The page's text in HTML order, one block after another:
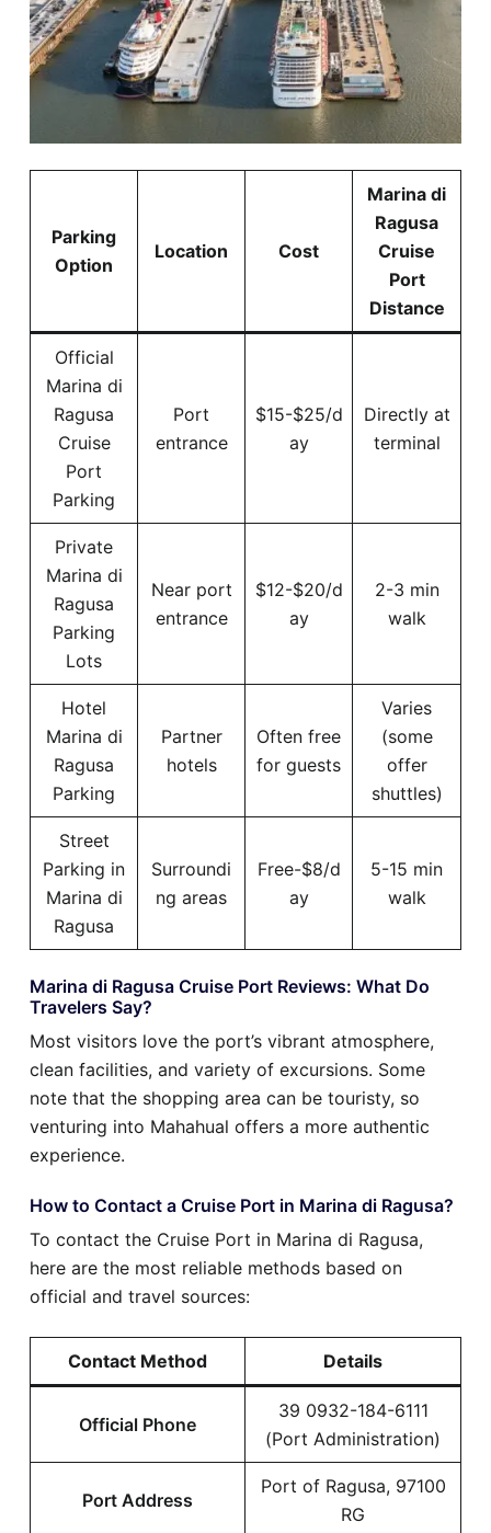
Parking
Option
Location Cost
Marina di
Ragusa
Cruise
Port
Distance
Official
Marina di
Ragusa
Cruise
Port
Parking
Port
entrance
$15-$25/d
ay
Directly at
terminal
Private
Marina di
Ragusa
Parking
Lots
Near port
entrance
$12-$20/d
ay
2-3 min
walk
Hotel
Marina di
Ragusa
Parking
Partner
hotels
Often free
for guests
Varies
(some
offer
shuttles)
Street
Parking in
Marina di
Ragusa
Surroundi
ng areas
Free-$8/d
ay
5-15 min
walk
Marina di Ragusa Cruise Port Reviews: What Do
Travelers Say?
Most visitors love the port’s vibrant atmosphere,
clean facilities, and variety of excursions. Some
note that the shopping area can be touristy, so
venturing into Mahahual offers a more authentic
experience.
How to Contact a Cruise Port in Marina di Ragusa?
To contact the Cruise Port in Marina di Ragusa,
here are the most reliable methods based on
official and travel sources:
Contact Method Details
Official Phone
39 0932-184-6111
(Port Administration)
Port Address
Port of Ragusa, 97100
RG